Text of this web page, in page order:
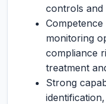
controls and
Competence
monitoring
compliance
treatment
Strong